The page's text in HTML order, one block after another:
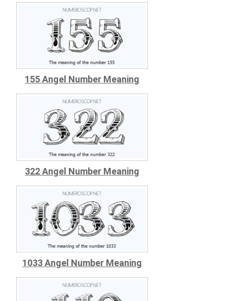
155 Angel Number Meaning
322 Angel Number Meaning
1033 Angel Number Meaning